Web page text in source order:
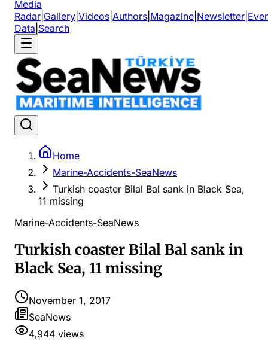
Media
Radar Gallery Videos Authors Magazine Newsletter
Data Search
Home
Marine-Accidents-SeaNews
Turkish coaster Bilal Bal sank in Black Sea,
11 missing
Marine-Accidents-SeaNews
Turkish coaster Bilal Bal sank in
Black Sea, 11 missing
November 1, 2017
SeaNews
4,944 views